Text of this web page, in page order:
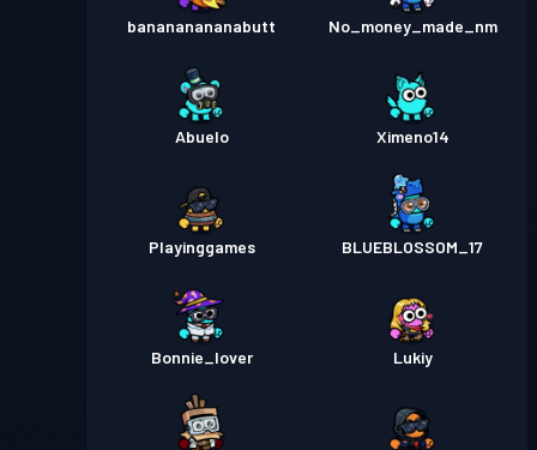
banananananabutt No_money_made_nm
Abuelo Ximeno14
Playinggames BLUEBLOSSOM_17
Bonnie_lover Lukiy